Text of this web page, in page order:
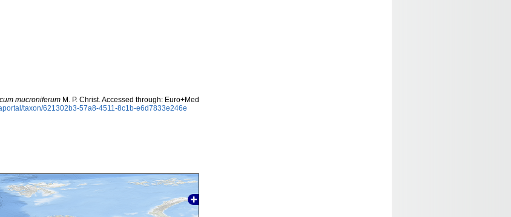
mucroniferum M. P. Christ. Accessed through: Euro+Med
taxon/621302b3-57a8-4511-8c1b-e6d7833e246e